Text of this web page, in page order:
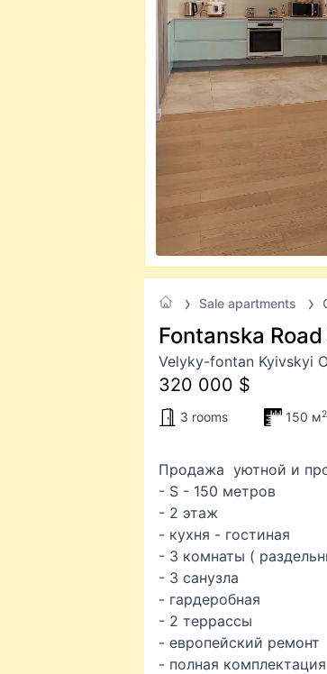
Sale apartments
Fontanska
Velyky-fontan Kyivskyi
320 000 $
3 rooms 150 м2
Продажа уютной и
- S - 150 метров
- 2 этаж
- кухня - гостиная
- 3 комнаты (
- 3 санузла
- гардеробная
- 2 террассы
- европейский ремонт
- полная комплектация